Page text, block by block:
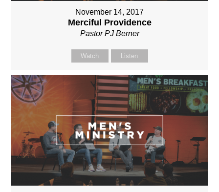
November 14, 2017
Merciful Providence
Pastor PJ Berner
Watch Listen